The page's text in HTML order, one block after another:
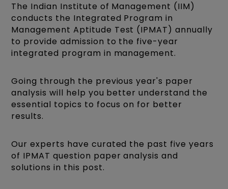
The Indian Institute of Management (IIM)
conducts the Integrated Program in
Management Aptitude Test (IPMAT) annually
to provide admission to the five-year
integrated program in management.
Going through the previous year's paper
analysis will help you better understand the
essential topics to focus on for better
results.
Our experts have curated the past five years
of IPMAT question paper analysis and
solutions in this post.